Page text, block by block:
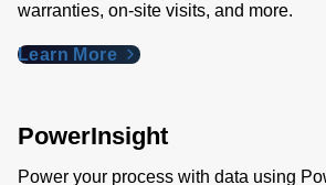
warranties, on-site visits, and more.
Learn More
PowerInsight
Power your process with data using